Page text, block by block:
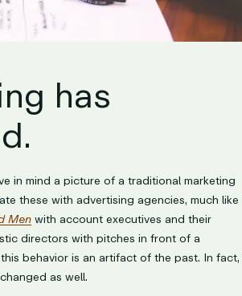
has
in mind a picture of a traditional marketing
these with advertising agencies, much like
Menwith account executives and their
directors with pitches in front of a
behavior is an artifact of the past. In fact,
as well.